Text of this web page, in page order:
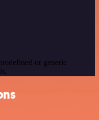
or generic